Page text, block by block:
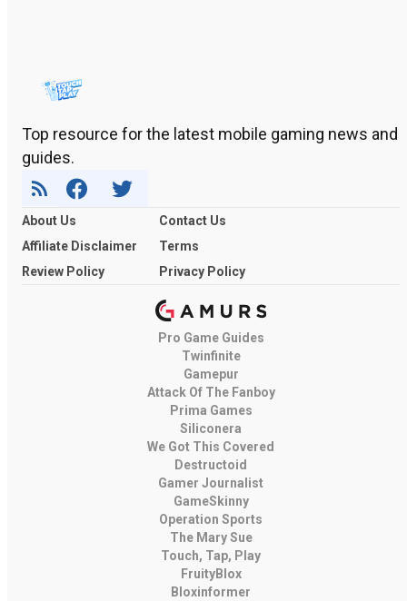
Top resource for the latest mobile gaming news and
guides.
About Us
Contact Us
Affiliate Disclaimer
Terms
Review Policy
Privacy Policy
Pro Game Guides
Twinfinite
Gamepur
Attack Of The Fanboy
Prima Games
Siliconera
We Got This Covered
Destructoid
Gamer Journalist
GameSkinny
Operation Sports
The Mary Sue
Touch, Tap, Play
FruityBlox
Bloxinformer